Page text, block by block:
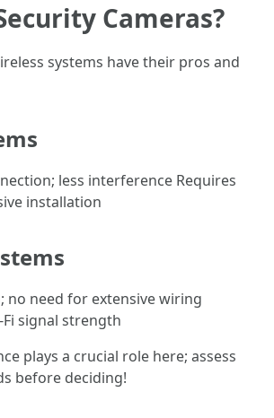
Cameras?
systems have their pros and
less interference Requires
installation
no need for extensive wiring
signal strength
plays a crucial role here; assess
before deciding!